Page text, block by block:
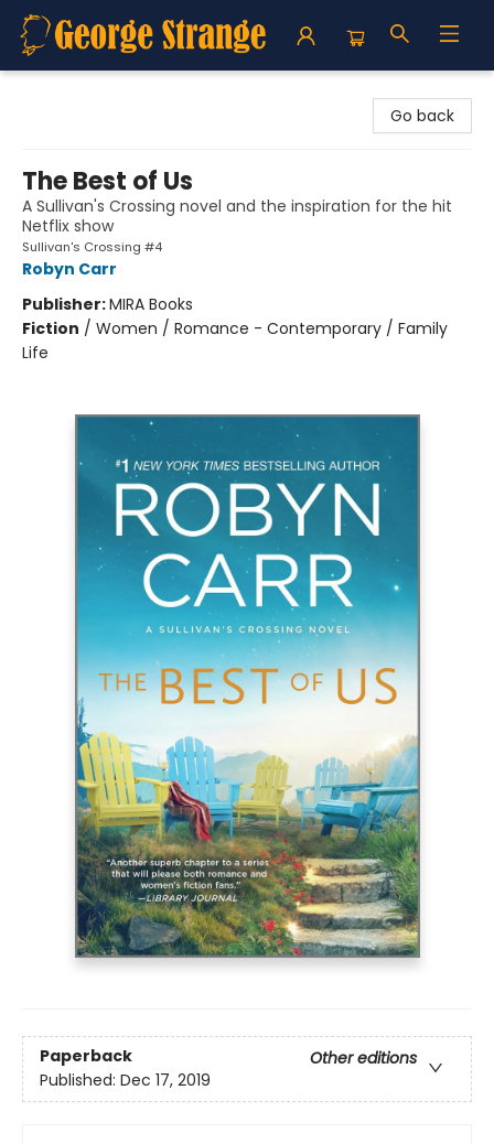
Go back
The Best of Us
A Sullivan's Crossing novel and the inspiration for the hit
Netflix show
Sullivan's Crossing #4
Robyn Carr
Publisher:MIRA Books
Fiction / Women / Romance - Contemporary / Family
Life
Paperback
Other editions
Published: Dec 17, 2019